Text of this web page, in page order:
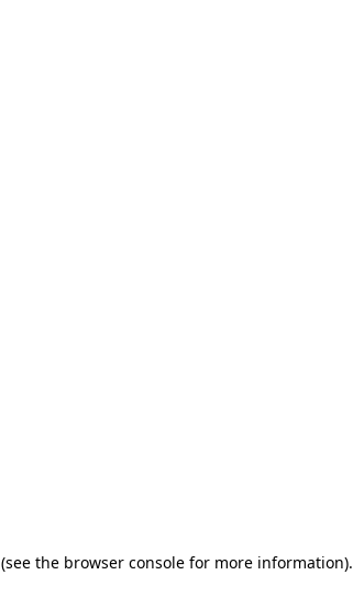
(see the browser console for more information).